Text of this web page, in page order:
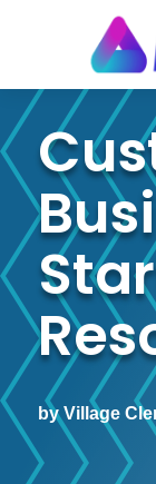
byVillage